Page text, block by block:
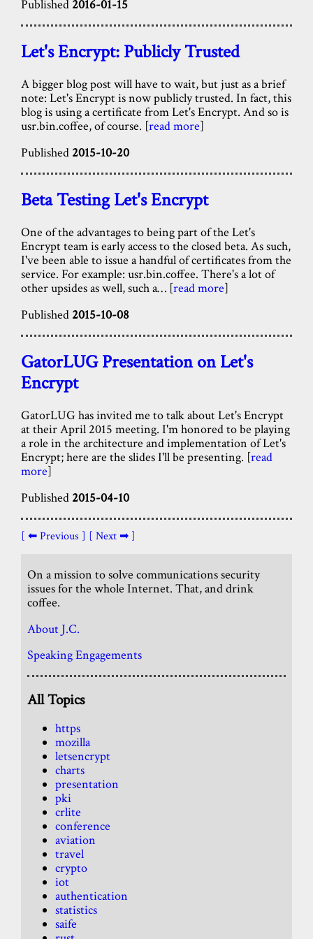
Published 2016-01-15
Let's Encrypt: Publicly Trusted
A bigger blog post will have to wait, but just as a brief
note: Let's Encrypt is now publicly trusted. In fact, this
blog is using a certificate from Let's Encrypt. And so is
usr.bin.coffee, of course. [read more]
Published 2015-10-20
Beta Testing Let's Encrypt
One of the advantages to being part of the Let's
Encrypt team is early access to the closed beta. As such,
I've been able to issue a handful of certificates from the
service. For example: usr.bin.coffee. There's a lot of
other upsides as well, such a… [read more]
Published 2015-10-08
GatorLUG Presentation on Let's
Encrypt
GatorLUG has invited me to talk about Let's Encrypt
at their April 2015 meeting. I'm honored to be playing
a role in the architecture and implementation of Let's
Encrypt; here are the slides I'll be presenting. [read
more]
Published 2015-04-10
[ ⬅ Previous ] [ Next ➡ ]
On a mission to solve communications security
issues for the whole Internet. That, and drink
coffee.
About J.C.
Speaking Engagements
All Topics
https
mozilla
letsencrypt
charts
presentation
pki
crlite
conference
aviation
travel
crypto
iot
authentication
statistics
saife